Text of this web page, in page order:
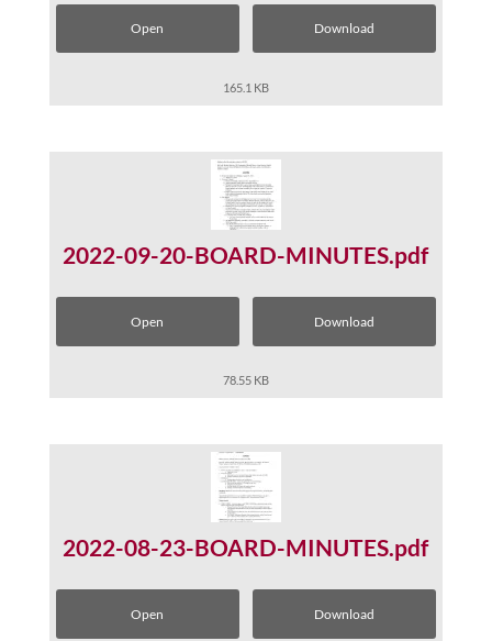
Open Download
165.1 KB
2022-09-20-BOARD-MINUTES.pdf
Open Download
78.55 KB
2022-08-23-BOARD-MINUTES.pdf
Open Download